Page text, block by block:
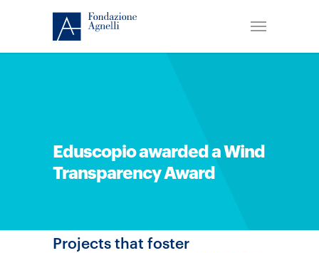
Eduscopio awarded a Wind
Transparency Award
Projects that foster